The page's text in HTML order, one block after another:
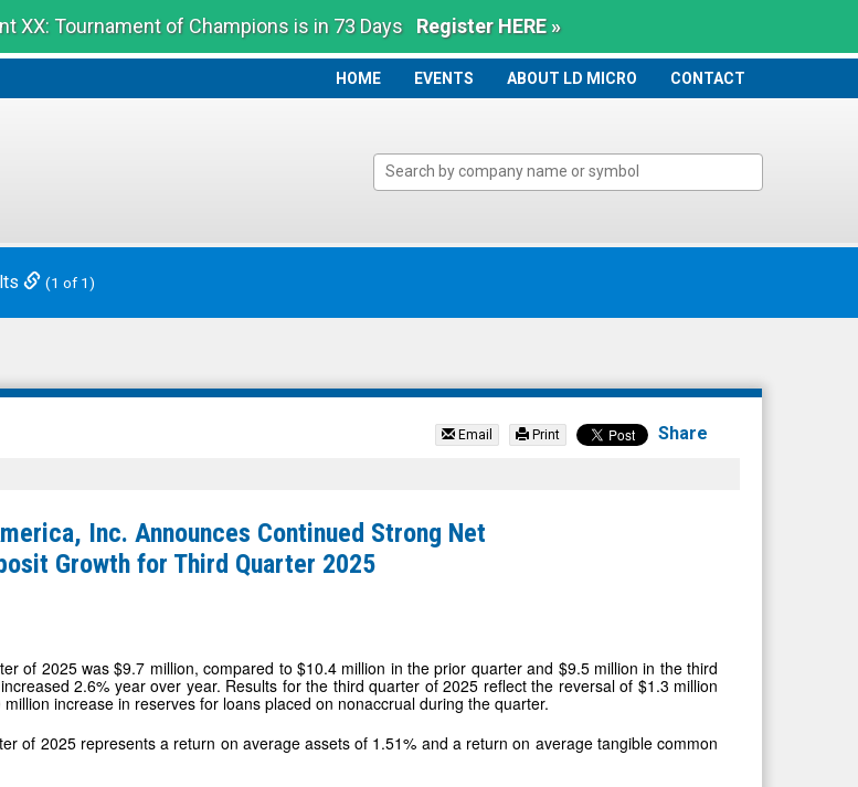
XX: Tournament of Champions is in 73 Days Register HERE »
HOME
HOME EVENTS ABOUT LD MICRO CONTACT
(1 of 1)
Email Print Share
Inc. Announces Continued Strong Net
Growth for Third Quarter 2025
of 2025 was $9.7 million, compared to $10.4 million in the prior quarter and $9.5 million in the third
2.6% year over year. Results for the third quarter of 2025 reflect the reversal of $1.3 million
increase in reserves for loans placed on nonaccrual during the quarter.
of 2025 represents a return on average assets of 1.51% and a return on average tangible common